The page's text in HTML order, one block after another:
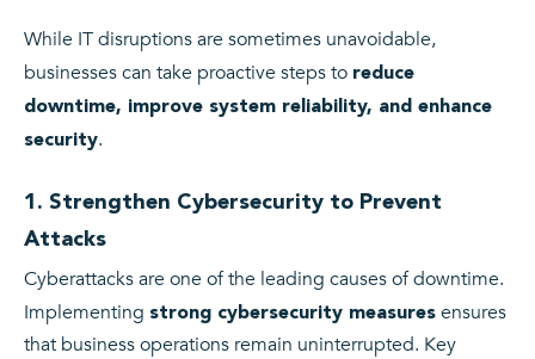
While IT disruptions are sometimes unavoidable,
businesses can take proactive steps to reduce
downtime, improve system reliability, and enhance
security.
1. Strengthen Cybersecurity to Prevent
Attacks
Cyberattacks are one of the leading causes of downtime.
Implementing strong cybersecurity measures ensures
that business operations remain uninterrupted. Key